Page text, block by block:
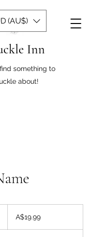
Inn
something to
about!
(AU$)
Australian
dollarsA$19.99